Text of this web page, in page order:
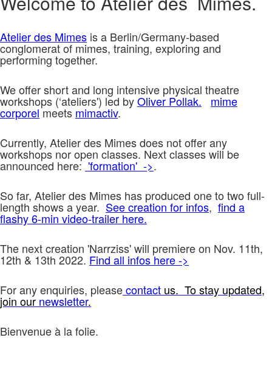
Atelier des Mimes is a Berlin/Germany-based
conglomerat of mimes, training, exploring and
performing together.
We offer short and long intensive physical theatre
workshops (‘ateliers') led byOliver Pollak. mime
corporelmeets mimactiv.
Currently, Atelier des Mimes does not offer any
workshops nor open classes. Next classes will be
announced here: 'formation' ->.
So far, Atelier des Mimes has produced one to two full-
length shows a year. See creation for infos, find a
flashy 6-min video-trailer here.
The next creation 'Narrziss' will premiere on Nov. 11th,
12th & 13th 2022. Find all infos here ->
For any enquiries, pleasecontact us. To stay updated,
join our newsletter.
Bienvenue à la folie.